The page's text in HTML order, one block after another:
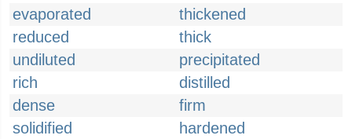
evaporated
thickened
reduced
thick
undiluted
precipitated
rich
distilled
dense
firm
solidified
hardened